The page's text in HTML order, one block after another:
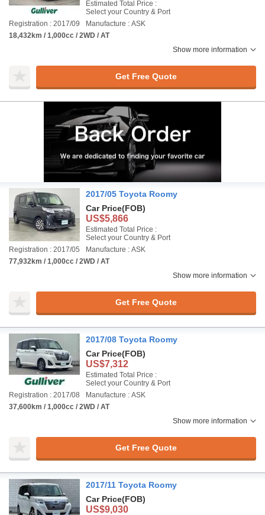
Estimated Total Price :
Select your Country & Port
Registration : 2017/09
Manufacture : ASK
18,432km / 1,000cc / 2WD / AT
Show more information
Get Free Quote
2017/05 Toyota Roomy
Car Price(FOB)
US$5,866
Estimated Total Price :
Select your Country & Port
Registration : 2017/05
Manufacture : ASK
77,932km / 1,000cc / 2WD / AT
Show more information
Get Free Quote
2017/08 Toyota Roomy
Car Price(FOB)
US$7,312
Estimated Total Price :
Select your Country & Port
Registration : 2017/08
Manufacture : ASK
37,600km / 1,000cc / 2WD / AT
Show more information
Get Free Quote
2017/11 Toyota Roomy
Car Price(FOB)
US$9,030